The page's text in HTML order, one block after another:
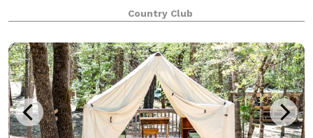
intimate business dinners and bridal/baby sh
Country Club